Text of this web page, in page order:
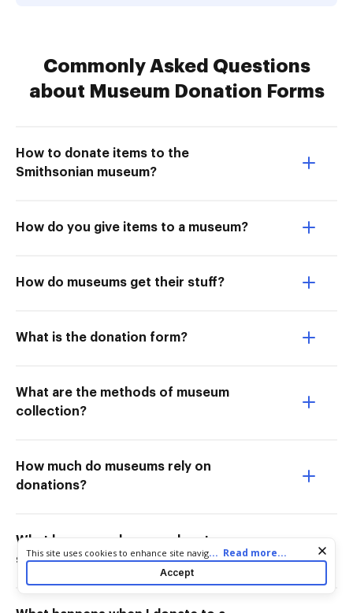
Commonly Asked Questions
about Museum Donation Forms
How to donate items to the
Smithsonian museum?
How do you give items to a museum?
How do museums get their stuff?
What is the donation form?
What are the methods of museum
collection?
How much do museums rely on
donations?
What happens when you donate
something to a museum?
Cookie consent notice
This site uses cookies to enhance site navigation and personalize
your experience. By using this site you agree to our use of cookies
as described in our
. You can modify your selections
... Read more...
Accept